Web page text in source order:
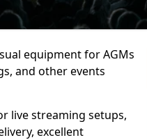
equipment for AGMs
and other events
live streaming setups,
excellent